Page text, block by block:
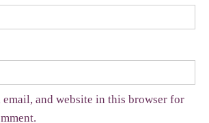
email, and website in this browser for